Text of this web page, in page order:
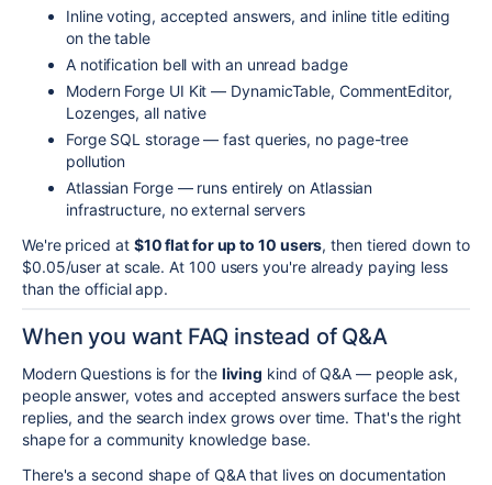
Inline voting, accepted answers, and inline title editing
on the table
A notification bell with an unread badge
Modern Forge UI Kit — DynamicTable, CommentEditor,
Lozenges, all native
Forge SQL storage — fast queries, no page-tree
pollution
Atlassian Forge — runs entirely on Atlassian
infrastructure, no external servers
We're priced at $10 flat for up to 10 users, then tiered down to
$0.05/user at scale. At 100 users you're already paying less
than the official app.
When you want FAQ instead of Q&A
Modern Questions is for the living kind of Q&A — people ask,
people answer, votes and accepted answers surface the best
replies, and the search index grows over time. That's the right
shape for a community knowledge base.
There's a second shape of Q&A that lives on documentation